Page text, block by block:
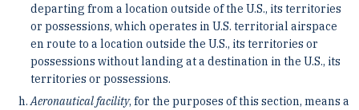
departing from a location outside of the U.S., its territories
or possessions, which operates in U.S. territorial airspace
en route to a location outside the U.S., its territories or
possessions without landing at a destination in the U.S., its
territories or possessions.
Aeronautical facility, for the purposes of this section, means a